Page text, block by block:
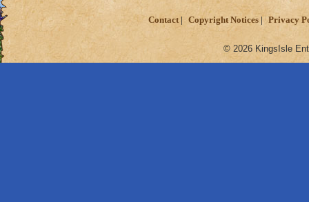
Contact Copyright Notices Privacy
© 2026 KingsIsle